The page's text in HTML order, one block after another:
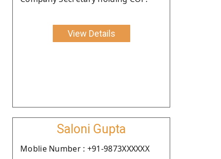
View Details
Saloni Gupta
Moblie Number : +91-9873XXXXXX